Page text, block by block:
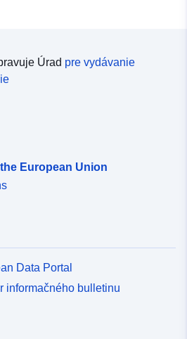
Úrad pre vydávanie
European Union
Data Portal
informačného bulletinu